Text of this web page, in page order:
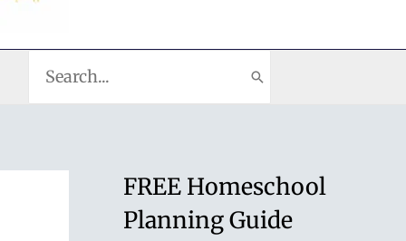
for:
FREE Homeschool
Planning Guide